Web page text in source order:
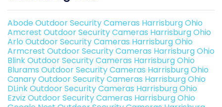
Abode Outdoor Security Cameras Harrisburg Ohio
Amcrest Outdoor Security Cameras Harrisburg Ohio
Arlo Outdoor Security Cameras Harrisburg Ohio
Armcrest Outdoor Security Cameras Harrisburg Ohio
Blink Outdoor Security Cameras Harrisburg Ohio
Blurams Outdoor Security Cameras Harrisburg Ohio
Canary Outdoor Security Cameras Harrisburg Ohio
DLink Outdoor Security Cameras Harrisburg Ohio
Ezviz Outdoor Security Cameras Harrisburg Ohio